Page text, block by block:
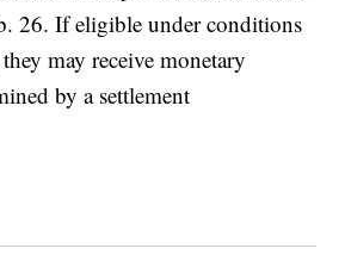
26. If eligible under conditions
may receive monetary
by a settlement